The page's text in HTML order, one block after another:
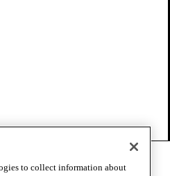
to collect information about